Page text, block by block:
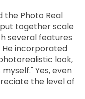
the Photo Real
together scale
several features
incorporated
look,
Yes, even
the level of